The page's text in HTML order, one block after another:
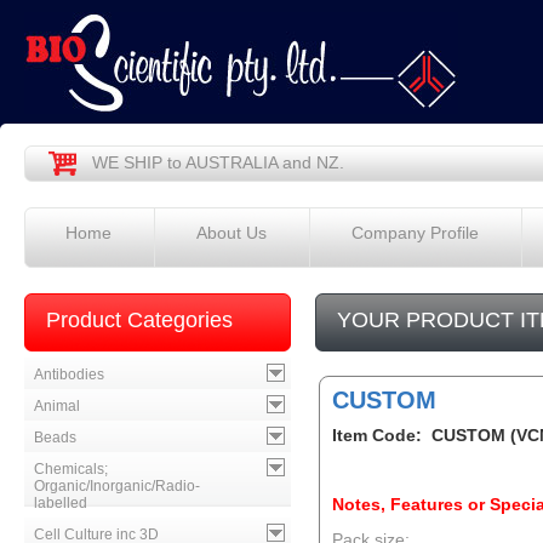
WE SHIP to AUSTRALIA and NZ.
Home About Us Company Profile
Product Categories
Antibodies
Animal
Beads
Chemicals;
Organic/Inorganic/Radio-
labelled
Cell Culture inc 3D
YOUR PRODUCT
CUSTOM
Item Code: CUSTOM
Notes, Features or